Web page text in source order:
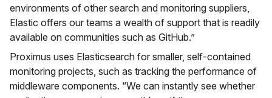
environments of other search and monitoring suppliers,
Elastic offers our teams a wealth of support that is readily
available on communities such as GitHub.”
Proximus uses Elasticsearch for smaller, self-contained
monitoring projects, such as tracking the performance of
middleware components. “We can instantly see whether